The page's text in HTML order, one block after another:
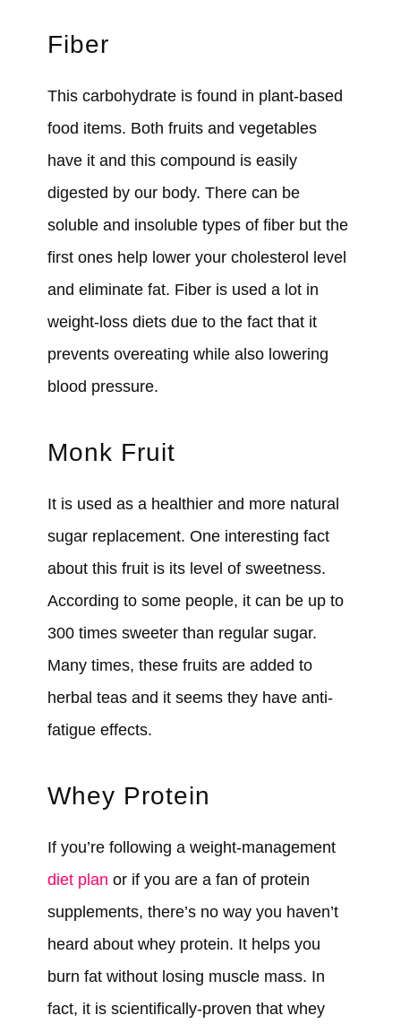
Fiber
This carbohydrate is found in plant-based
food items. Both fruits and vegetables
have it and this compound is easily
digested by our body. There can be
soluble and insoluble types of fiber but the
first ones help lower your cholesterol level
and eliminate fat. Fiber is used a lot in
weight-loss diets due to the fact that it
prevents overeating while also lowering
blood pressure.
Monk Fruit
It is used as a healthier and more natural
sugar replacement. One interesting fact
about this fruit is its level of sweetness.
According to some people, it can be up to
300 times sweeter than regular sugar.
Many times, these fruits are added to
herbal teas and it seems they have anti-
fatigue effects.
Whey Protein
If you’re following a weight-management
diet plan or if you are a fan of protein
supplements, there’s no way you haven’t
heard about whey protein. It helps you
burn fat without losing muscle mass. In
fact, it is scientifically-proven that whey